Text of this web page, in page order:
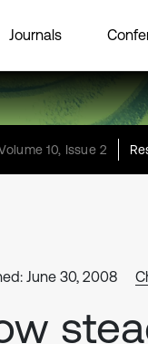
Journals
10, Issue 2
June 30, 2008